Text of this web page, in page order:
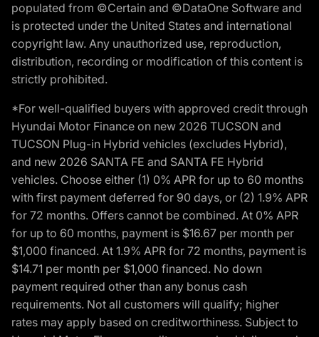
populated from ©Certain and ©DataOne Software and
is protected under the United States and international
copyright law. Any unauthorized use, reproduction,
distribution, recording or modification of this content is
strictly prohibited.
*For well-qualified buyers with approved credit through
Hyundai Motor Finance on new 2026 TUCSON and
TUCSON Plug-in Hybrid vehicles (excludes Hybrid),
and new 2026 SANTA FE and SANTA FE Hybrid
vehicles. Choose either (1) 0% APR for up to 60 months
with first payment deferred for 90 days, or (2) 1.9% APR
for 72 months. Offers cannot be combined. At 0% APR
for up to 60 months, payment is $16.67 per month per
$1,000 financed. At 1.9% APR for 72 months, payment is
$14.71 per month per $1,000 financed. No down
payment required other than any bonus cash
requirements. Not all customers will qualify; higher
rates may apply based on creditworthiness. Subject to